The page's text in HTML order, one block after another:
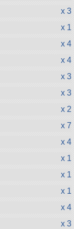
x 3
x 1
x 4
x 4
x 3
x 3
x 2
x 7
x 4
x 1
x 1
x 1
x 4
x 3